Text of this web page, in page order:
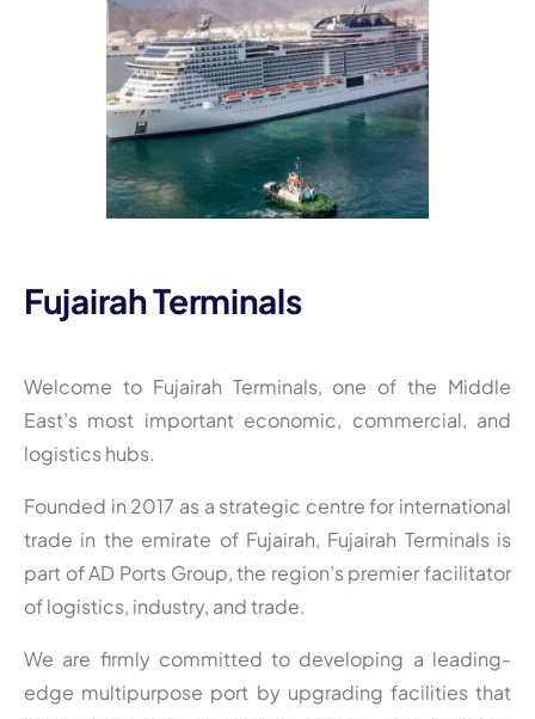
Fujairah Terminals
Welcome to Fujairah Terminals, one of the Middle
East’s most important economic, commercial, and
logistics hubs.
Founded in 2017 as a strategic centre for international
trade in the emirate of Fujairah, Fujairah Terminals is
part of AD Ports Group, the region’s premier facilitator
of logistics, industry, and trade.
We are firmly committed to developing a leading-
edge multipurpose port by upgrading facilities that